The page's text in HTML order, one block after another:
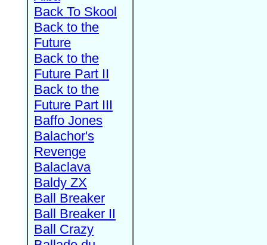
Back To Skool
Back to the
Future
Back to the
Future Part II
Back to the
Future Part III
Baffo Jones
Balachor's
Revenge
Balaclava
Baldy ZX
Ball Breaker
Ball Breaker II
Ball Crazy